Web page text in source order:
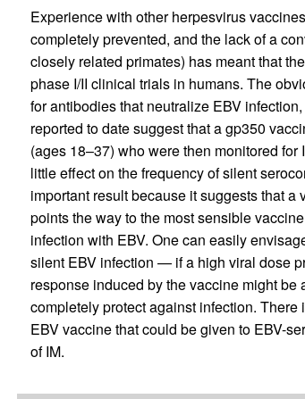
Experience with other herpesvirus
completely prevented, and the lack of a
closely related primates) has meant that
phase I/II clinical trials in humans. The
for antibodies that neutralize EBV
reported to date suggest that a gp350
(ages 18–37) who were then monitored
little effect on the frequency of silent
important result because it suggests that
points the way to the most sensible
infection with EBV. One can easily
silent EBV infection — if a high viral dose
response induced by the vaccine might
completely protect against infection.
EBV vaccine that could be given to EBV-
of IM.